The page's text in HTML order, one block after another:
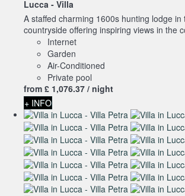
Lucca - Villa
A staffed charming 1600s hunting lodge in
countryside offering inspiring views in the
Internet
Garden
Air-Conditioned
Private pool
from £ 1,076.37 / night
+ INFO